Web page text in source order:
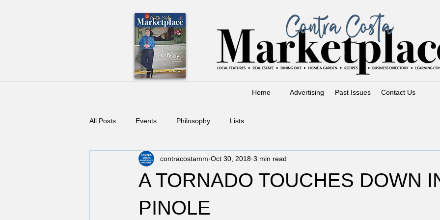
Home Advertising Past Issues Contact Us
All Posts Events Philosophy Lists
A TORNADO TOUCHES DOWN
PINOLE
contracostamm Oct 30, 2018 3 min read